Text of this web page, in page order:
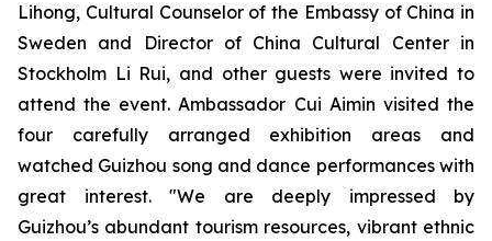
Lihong, Cultural Counselor of the Embassy of China in
Sweden and Director of China Cultural Center in
Stockholm Li Rui, and other guests were invited to
attend the event. Ambassador Cui Aimin visited the
four carefully arranged exhibition areas and
watched Guizhou song and dance performances with
great interest. "We are deeply impressed by
Guizhou’s abundant tourism resources, vibrant ethnic